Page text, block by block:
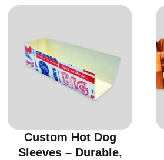
Custom Hot Dog
Sleeves – Durable,